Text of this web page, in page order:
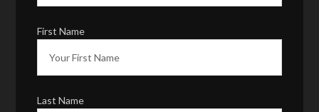
First Name
Last Name